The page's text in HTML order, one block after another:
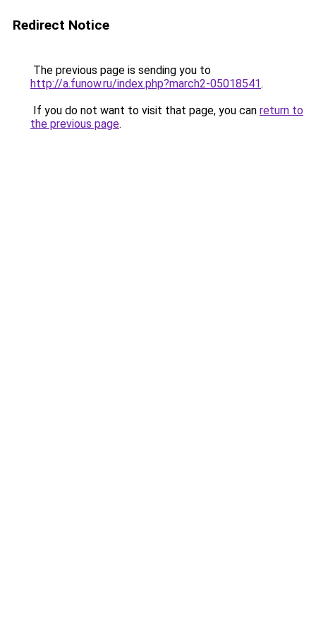
Redirect Notice
The previous page is sending you to
http://a.funow.ru/index.php?march2-05018541.
If you do not want to visit that page, you can return to
the previous page.